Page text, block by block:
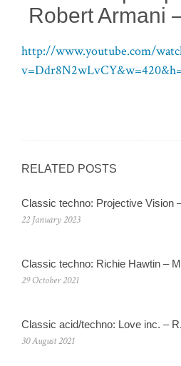
Robert Armani
http://www.youtube.com/
RELATED POSTS
Classic techno: Projective Vision
22 January 2023
Classic techno: Richie Hawtin –
29 October 2021
Classic acid/techno: Love inc. –
30 August 2021